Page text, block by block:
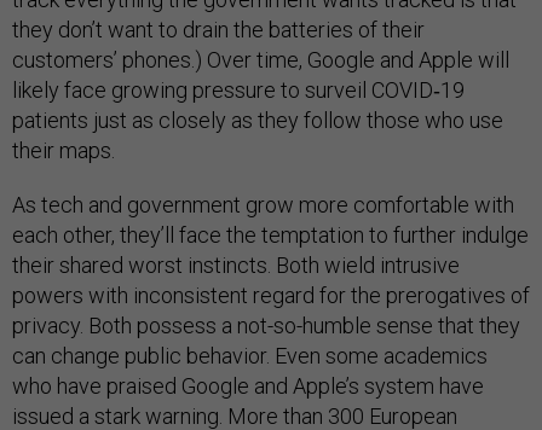
they don’t want to drain the batteries of their
customers’ phones.) Over time, Google and Apple will
likely face growing pressure to surveil COVID‑19
patients just as closely as they follow those who use
their maps.
As tech and government grow more comfortable with
each other, they’ll face the temptation to further indulge
their shared worst instincts. Both wield intrusive
powers with inconsistent regard for the prerogatives of
privacy. Both possess a not-so-humble sense that they
can change public behavior. Even some academics
who have praised Google and Apple’s system have
issued a stark warning. More than 300 European